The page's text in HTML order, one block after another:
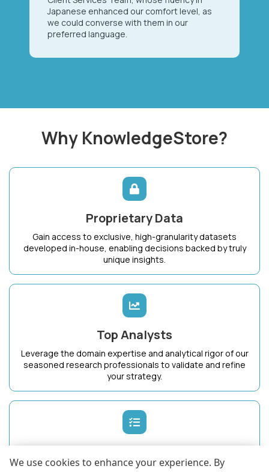
We use cookies to enhance your experience. By
Japanese enhanced our comfort level, as
we could converse with them in our
preferred language.
Why KnowledgeStore?
Proprietary Data
Gain access to exclusive, high-granularity datasets
developed in-house, enabling decisions backed by truly
unique insights.
Top Analysts
Leverage the domain expertise and analytical rigor of our
seasoned research professionals to validate and refine
your strategy.
Dedicated Success Manager